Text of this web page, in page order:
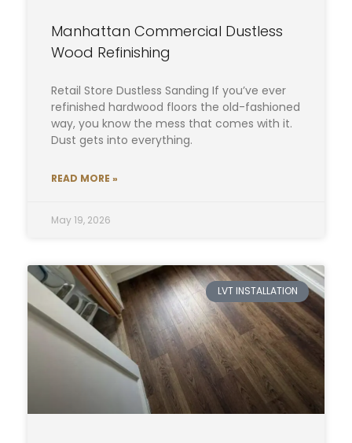
Manhattan Commercial Dustless
Wood Refinishing
Retail Store Dustless Sanding If you’ve ever
refinished hardwood floors the old-fashioned
way, you know the mess that comes with it.
Dust gets into everything.
READ MORE »
May 19, 2026
LVT INSTALLATION